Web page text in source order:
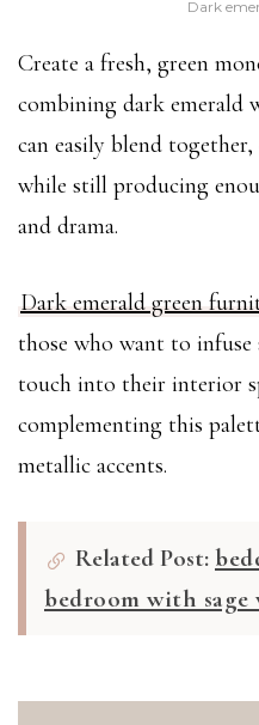
Dark
Create a fresh, green
combining dark emerald
can easily blend
while still producing
and drama.
Dark emerald green
those who want to
touch into their interior
complementing this
metallic accents.
Related Post:
bedroom with sage